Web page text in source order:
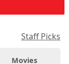
Staff Picks
Movies